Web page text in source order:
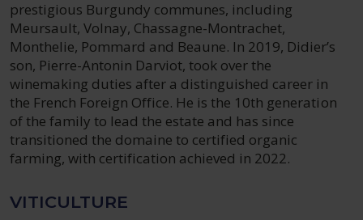
prestigious Burgundy communes, including
Meursault, Volnay, Chassagne-Montrachet,
Monthelie, Pommard and Beaune. In 2019, Didier’s
son, Pierre-Antonin Darviot, took over the
winemaking duties after a distinguished career in
the French Foreign Office. He is the 10th generation
of the family to lead the estate and has since
transitioned the domaine to certified organic
farming, with certification achieved in 2022.
VITICULTURE